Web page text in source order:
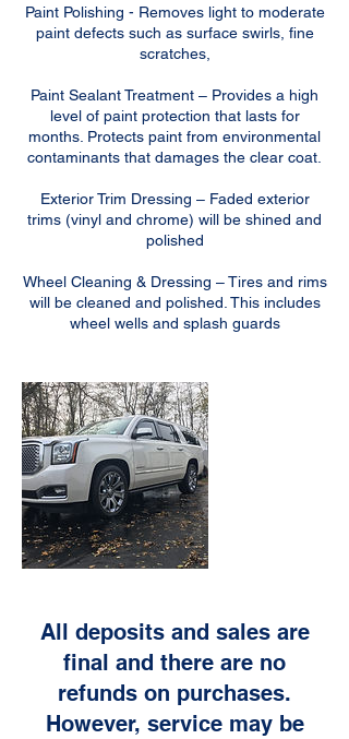
Paint Polishing - Removes light to moderate
paint defects such as surface swirls, fine
scratches,
Paint Sealant Treatment – Provides a high
level of paint protection that lasts for
months. Protects paint from environmental
contaminants that damages the clear coat.
Exterior Trim Dressing – Faded exterior
trims (vinyl and chrome) will be shined and
polished
Wheel Cleaning & Dressing – Tires and rims
will be cleaned and polished. This includes
wheel wells and splash guards
All deposits and sales are
final and there are no
refunds on purchases.
However, service may be